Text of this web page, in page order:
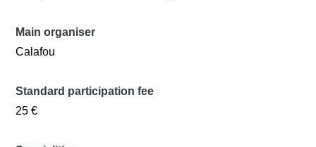
Main organiser
Calafou
Standard participation fee
25 €